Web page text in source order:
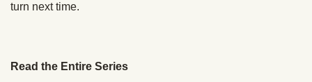
turn next time.
Read the Entire Series